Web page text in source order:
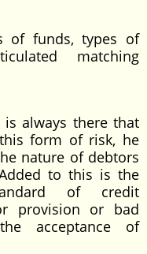
funds, types of
matching
always there that
form of risk, he
nature of debtors
to this is the
of credit
provision or bad
acceptance of